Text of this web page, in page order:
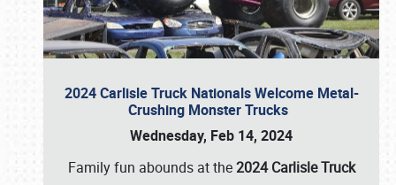
2024 Carlisle Truck Nationals Welcome Metal-
Crushing Monster Trucks
Wednesday, Feb 14, 2024
Family fun abounds at the2024 Carlisle Truck